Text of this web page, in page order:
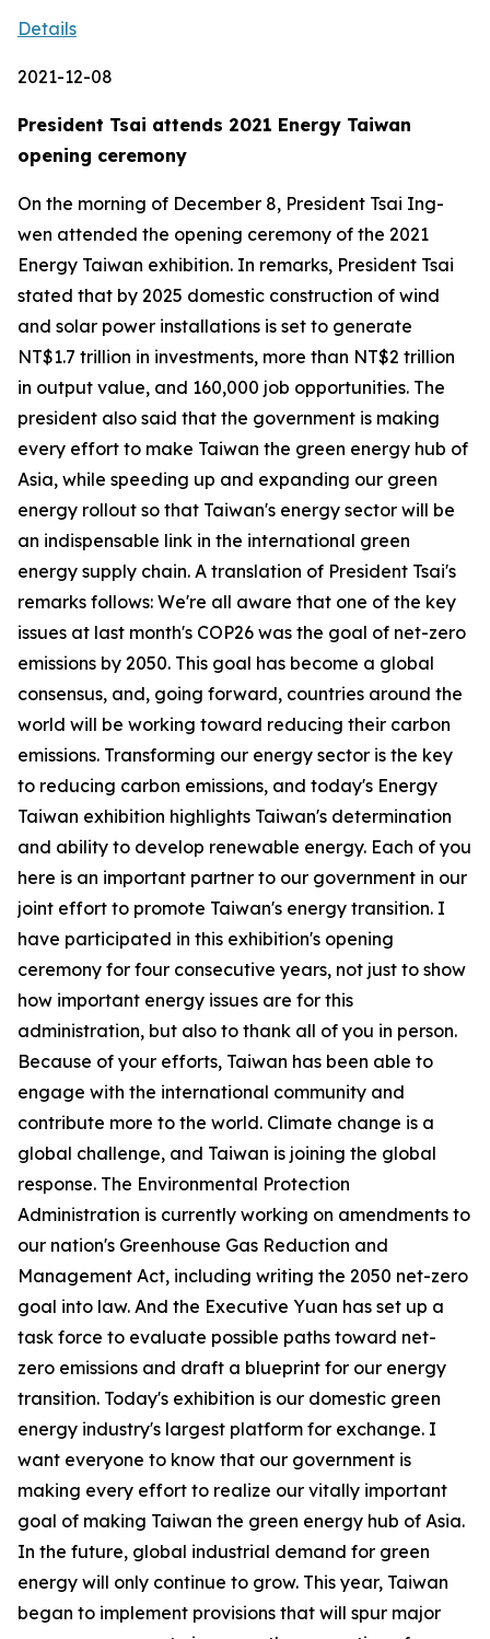
Details
2021-12-08
President Tsai attends 2021 Energy Taiwan
opening ceremony
On the morning of December 8, President Tsai Ing-
wen attended the opening ceremony of the 2021
Energy Taiwan exhibition. In remarks, President Tsai
stated that by 2025 domestic construction of wind
and solar power installations is set to generate
NT$1.7 trillion in investments, more than NT$2 trillion
in output value, and 160,000 job opportunities. The
president also said that the government is making
every effort to make Taiwan the green energy hub of
Asia, while speeding up and expanding our green
energy rollout so that Taiwan's energy sector will be
an indispensable link in the international green
energy supply chain. A translation of President Tsai's
remarks follows: We're all aware that one of the key
issues at last month's COP26 was the goal of net-zero
emissions by 2050. This goal has become a global
consensus, and, going forward, countries around the
world will be working toward reducing their carbon
emissions. Transforming our energy sector is the key
to reducing carbon emissions, and today's Energy
Taiwan exhibition highlights Taiwan's determination
and ability to develop renewable energy. Each of you
here is an important partner to our government in our
joint effort to promote Taiwan's energy transition. I
have participated in this exhibition's opening
ceremony for four consecutive years, not just to show
how important energy issues are for this
administration, but also to thank all of you in person.
Because of your efforts, Taiwan has been able to
engage with the international community and
contribute more to the world. Climate change is a
global challenge, and Taiwan is joining the global
response. The Environmental Protection
Administration is currently working on amendments to
our nation's Greenhouse Gas Reduction and
Management Act, including writing the 2050 net-zero
goal into law. And the Executive Yuan has set up a
task force to evaluate possible paths toward net-
zero emissions and draft a blueprint for our energy
transition. Today's exhibition is our domestic green
energy industry's largest platform for exchange. I
want everyone to know that our government is
making every effort to realize our vitally important
goal of making Taiwan the green energy hub of Asia.
In the future, global industrial demand for green
energy will only continue to grow. This year, Taiwan
began to implement provisions that will spur major